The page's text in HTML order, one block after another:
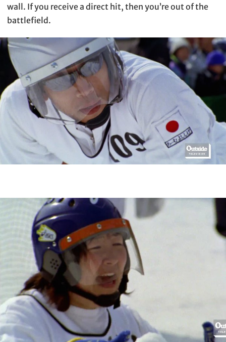
wall. If you receive a direct hit, then you’re out of the
battlefield.